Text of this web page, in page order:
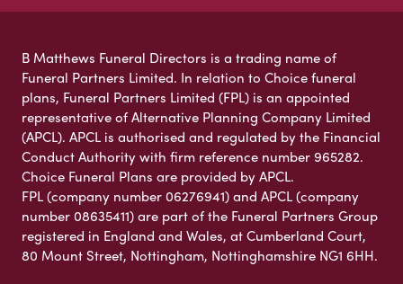
B Matthews Funeral Directors is a trading name of
Funeral Partners Limited. In relation to Choice funeral
plans, Funeral Partners Limited (FPL) is an appointed
representative of Alternative Planning Company Limited
(APCL). APCL is authorised and regulated by the Financial
Conduct Authority with firm reference number 965282.
Choice Funeral Plans are provided by APCL.
FPL (company number 06276941) and APCL (company
number 08635411) are part of the Funeral Partners Group
registered in England and Wales, at Cumberland Court,
80 Mount Street, Nottingham, Nottinghamshire NG1 6HH.